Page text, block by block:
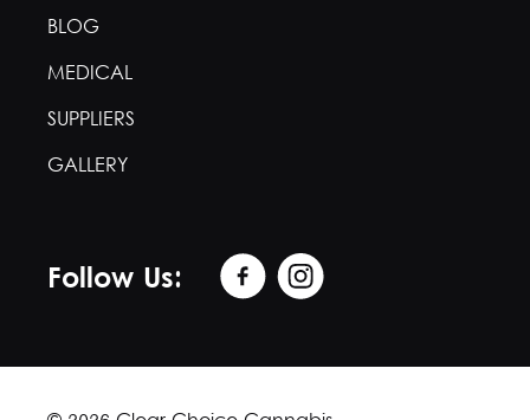
BLOG
MEDICAL
SUPPLIERS
GALLERY
Follow Us: